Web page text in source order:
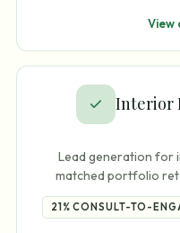
View
Interior
Lead generation for
matched portfolio
21% CONSULT-TO-